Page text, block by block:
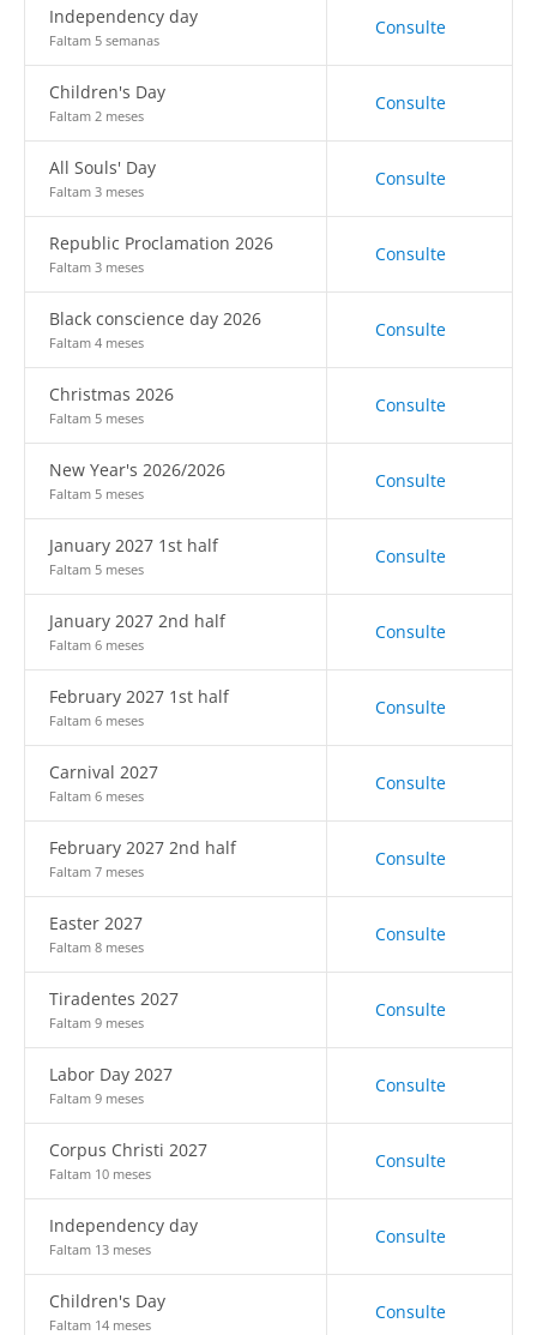
Independency day
Faltam 5 semanas
Consulte
Children's Day
Faltam 2 meses
Consulte
All Souls' Day
Faltam 3 meses
Consulte
Republic Proclamation 2026
Faltam 3 meses
Consulte
Black conscience day 2026
Faltam 4 meses
Consulte
Christmas 2026
Faltam 5 meses
Consulte
New Year's 2026/2026
Faltam 5 meses
Consulte
January 2027 1st half
Faltam 5 meses
Consulte
January 2027 2nd half
Faltam 6 meses
Consulte
February 2027 1st half
Faltam 6 meses
Consulte
Carnival 2027
Faltam 6 meses
Consulte
February 2027 2nd half
Faltam 7 meses
Consulte
Easter 2027
Faltam 8 meses
Consulte
Tiradentes 2027
Faltam 9 meses
Consulte
Labor Day 2027
Faltam 9 meses
Consulte
Corpus Christi 2027
Faltam 10 meses
Consulte
Independency day
Faltam 13 meses
Consulte
Children's Day
Faltam 14 meses
Consulte